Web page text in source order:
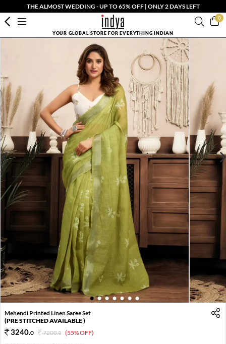
THE ALMOST WEDDING - UP TO 65% OFF | ONLY 2 DAYS LEFT
0
YOUR GLOBAL STORE FOR EVERYTHING INDIAN
1 2 3 4 5 6 7
Mehendi Printed Linen Saree Set
(PRE STITCHED AVAILABLE )
3240.0 7200.0 (55% OFF)